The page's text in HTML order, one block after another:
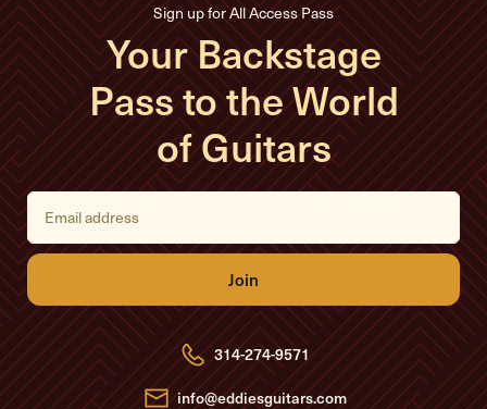
Sign up for All Access Pass
Your Backstage
Pass to the World
of Guitars
E
i
l
d
d
r
e
s
s
314-274-9571
info@eddiesguitars.com